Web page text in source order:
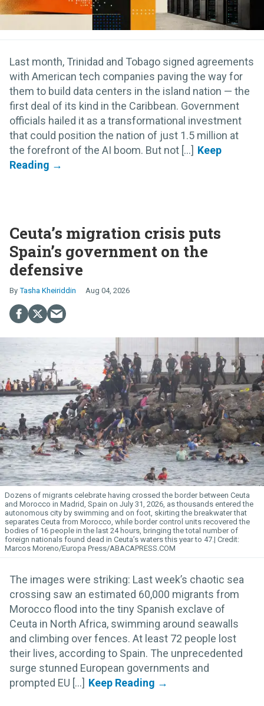
Last month, Trinidad and Tobago signed agreements
with American tech companies paving the way for
them to build data centers in the island nation — the
first deal of its kind in the Caribbean. Government
officials hailed it as a transformational investment
that could position the nation of just 1.5 million at
the forefront of the AI boom. But not [...]
Ceuta’s migration crisis puts
Spain’s government on the
defensive
Tasha Kheiriddin Aug 04, 2026
Dozens of migrants celebrate having crossed the border between Ceuta
and Morocco in Madrid, Spain on July 31, 2026, as thousands entered the
autonomous city by swimming and on foot, skirting the breakwater that
separates Ceuta from Morocco, while border control units recovered the
bodies of 16 people in the last 24 hours, bringing the total number of
foreign nationals found dead in Ceuta’s waters this year to 47.
Marcos Moreno/Europa Press/ABACAPRESS.COM
The images were striking: Last week’s chaotic sea
crossing saw an estimated 60,000 migrants from
Morocco flood into the tiny Spanish exclave of
Ceuta in North Africa, swimming around seawalls
and climbing over fences. At least 72 people lost
their lives, according to Spain. The unprecedented
surge stunned European governments and
prompted EU [...]